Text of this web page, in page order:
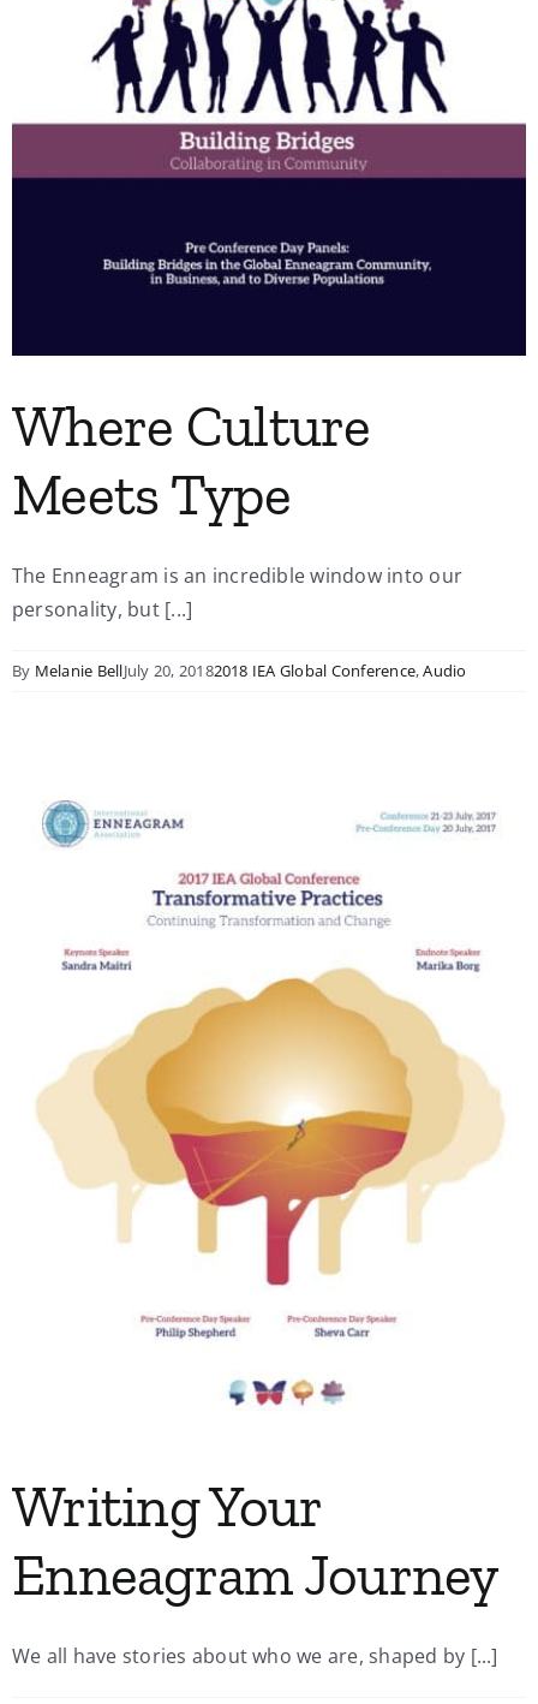
Where Culture
Meets Type
The Enneagram is an incredible window into our
personality, but [...]
By Melanie BellJuly 20, 20182018 IEA Global Conference,Audio
Writing Your
Enneagram Journey
We all have stories about who we are, shaped by [...]